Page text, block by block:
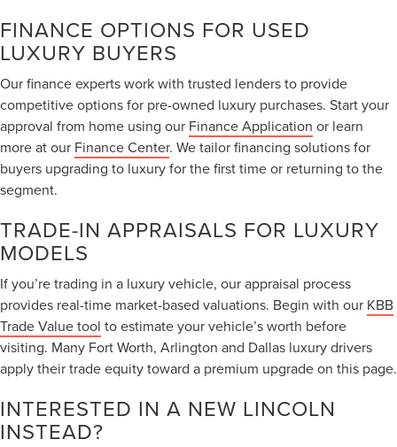
FINANCE OPTIONS FOR USED
LUXURY BUYERS
Our finance experts work with trusted lenders to provide
competitive options for pre-owned luxury purchases. Start your
approval from home using our Finance Application or learn
more at our Finance Center. We tailor financing solutions for
buyers upgrading to luxury for the first time or returning to the
segment.
TRADE-IN APPRAISALS FOR LUXURY
MODELS
If you’re trading in a luxury vehicle, our appraisal process
provides real-time market-based valuations. Begin with our KBB
Trade Value tool to estimate your vehicle’s worth before
visiting. Many Fort Worth, Arlington and Dallas luxury drivers
apply their trade equity toward a premium upgrade on this page.
INTERESTED IN A NEW LINCOLN
INSTEAD?